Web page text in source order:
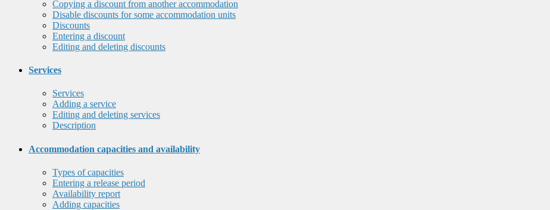
Copying a discount from another accommodation
Disable discounts for some accommodation units
Discounts
Entering a discount
Editing and deleting discounts
Services
Services
Adding a service
Editing and deleting services
Description
Accommodation capacities and availability
Types of capacities
Entering a release period
Availability report
Adding capacities